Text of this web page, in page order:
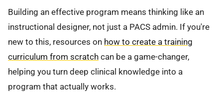
Building an effective program means thinking like an
instructional designer, not just a PACS admin. If you're
new to this, resources on how to create a training
curriculum from scratch can be a game-changer,
helping you turn deep clinical knowledge into a
program that actually works.